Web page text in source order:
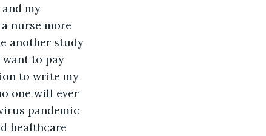
my
nurse more
another study
to pay
to write my
one will ever
pandemic
healthcare